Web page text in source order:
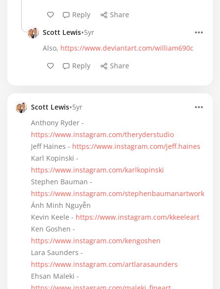
Reply
Share
Scott Lewis•5yr
Also, https://www.deviantart.com/william690c
Reply
Share
Scott Lewis•5yr
Anthony Ryder -
https://www.instagram.com/theryderstudio
Jeff Haines - https://www.instagram.com/jeff.haines
Karl Kopinski -
https://www.instagram.com/karlkopinski
Stephen Bauman -
https://www.instagram.com/stephenbaumanartwork
Ánh Minh Nguyễn
Kevin Keele - https://www.instagram.com/kkeeleart
Ken Goshen -
https://www.instagram.com/kengoshen
Lara Saunders -
https://www.instagram.com/artlarasaunders
Ehsan Maleki -